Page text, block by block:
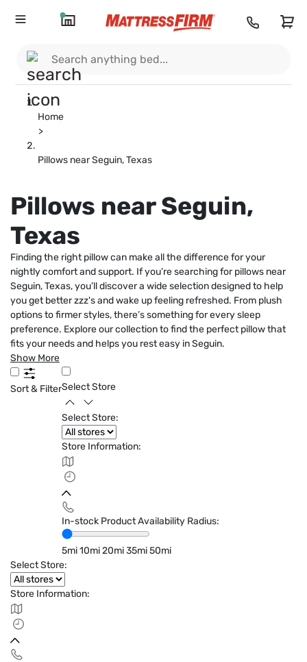
Home
>
Pillows near Seguin, Texas
Pillows near Seguin,
Texas
Finding the right pillow can make all the difference for your
nightly comfort and support. If you’re searching for pillows near
Seguin, Texas, you’ll discover a wide selection designed to help
you get better zzz's and wake up feeling refreshed. From plush
options to firmer styles, there’s something for every sleep
preference. Explore our collection to find the perfect pillow that
fits your needs and helps you rest easy in Seguin.
Show More
Sort & FilterSelect Store
Select Store:
Store Information:
In-stock Product Availability Radius:
5mi10mi20mi35mi50mi
Select Store:
Store Information: